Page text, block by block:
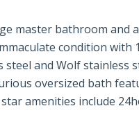
master bathroom and
condition with
and Wolf stainless
oversized bath
amenities include